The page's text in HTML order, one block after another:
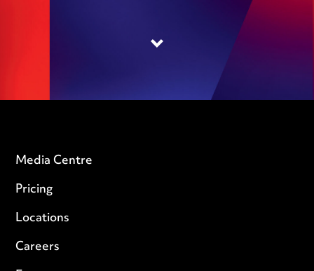
Media Centre
Pricing
Locations
Careers